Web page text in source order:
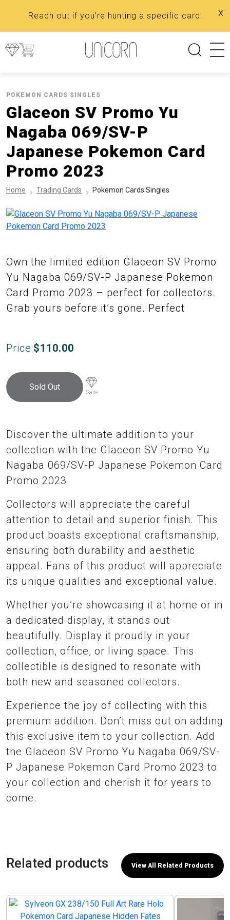
Reach out if you're hunting a specific card! x
POKEMON CARDS SINGLES
Glaceon SV Promo Yu
Nagaba 069/SV-P
Japanese Pokemon Card
Promo 2023
Home Trading Cards Pokemon Cards Singles
Own the limited edition Glaceon SV Promo
Yu Nagaba 069/SV-P Japanese Pokemon
Card Promo 2023 – perfect for collectors.
Grab yours before it’s gone. Perfect
Price:$110.00
Sold Out
Save
Discover the ultimate addition to your
collection with the Glaceon SV Promo Yu
Nagaba 069/SV-P Japanese Pokemon Card
Promo 2023.
Collectors will appreciate the careful
attention to detail and superior finish. This
product boasts exceptional craftsmanship,
ensuring both durability and aesthetic
appeal. Fans of this product will appreciate
its unique qualities and exceptional value.
Whether you’re showcasing it at home or in
a dedicated display, it stands out
beautifully. Display it proudly in your
collection, office, or living space. This
collectible is designed to resonate with
both new and seasoned collectors.
Experience the joy of collecting with this
premium addition. Don’t miss out on adding
this exclusive item to your collection. Add
the Glaceon SV Promo Yu Nagaba 069/SV-
P Japanese Pokemon Card Promo 2023 to
your collection and cherish it for years to
come.
Related products View All Related Products